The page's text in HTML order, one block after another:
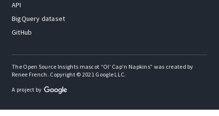
API
BigQuery dataset
GitHub
The Open Source Insights mascot “Ol’ Cap’n Napkins” was created by
Renee French. Copyright © 2021 Google LLC.
A project by